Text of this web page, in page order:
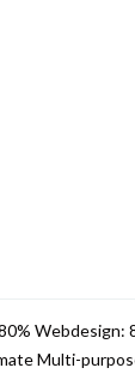
Multi-